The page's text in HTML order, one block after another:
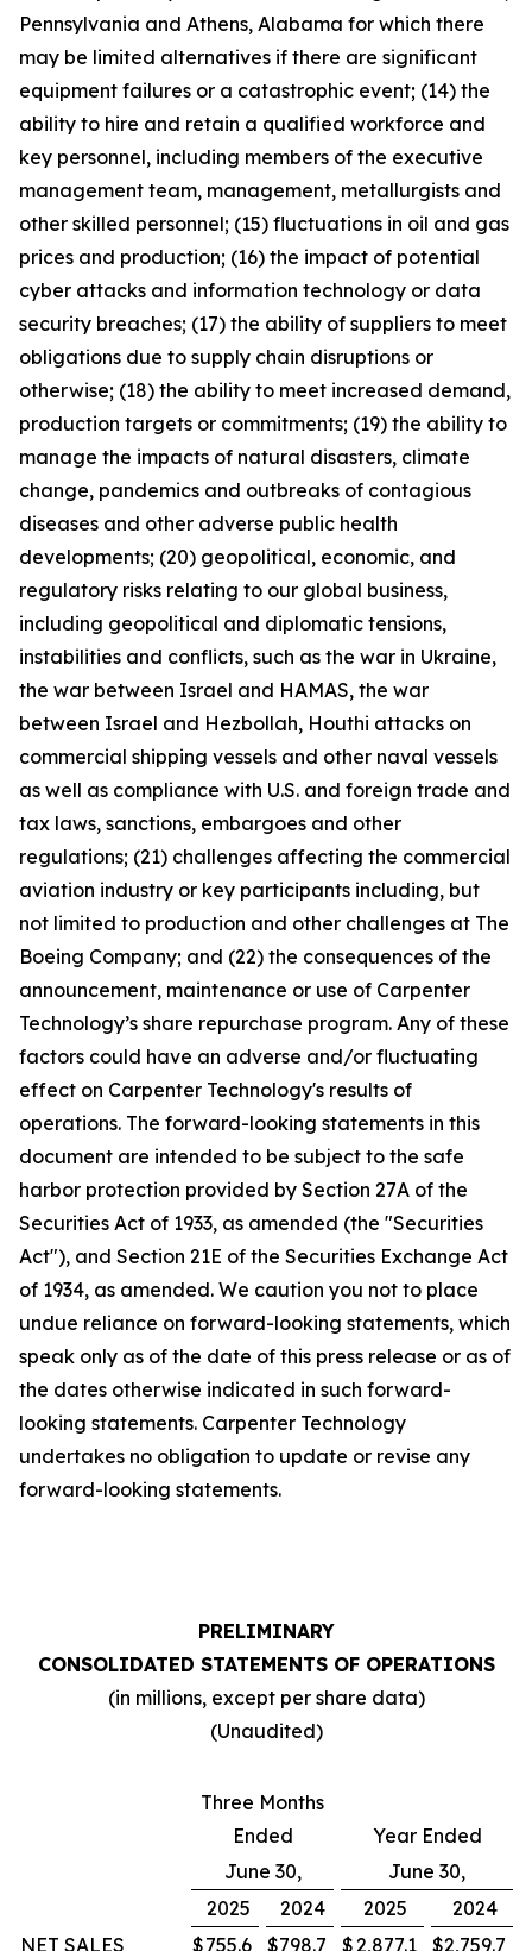
Pennsylvania and Athens, Alabama for which there
may be limited alternatives if there are significant
equipment failures or a catastrophic event; (14) the
ability to hire and retain a qualified workforce and
key personnel, including members of the executive
management team, management, metallurgists and
other skilled personnel; (15) fluctuations in oil and gas
prices and production; (16) the impact of potential
cyber attacks and information technology or data
security breaches; (17) the ability of suppliers to meet
obligations due to supply chain disruptions or
otherwise; (18) the ability to meet increased demand,
production targets or commitments; (19) the ability to
manage the impacts of natural disasters, climate
change, pandemics and outbreaks of contagious
diseases and other adverse public health
developments; (20) geopolitical, economic, and
regulatory risks relating to our global business,
including geopolitical and diplomatic tensions,
instabilities and conflicts, such as the war in Ukraine,
the war between Israel and HAMAS, the war
between Israel and Hezbollah, Houthi attacks on
commercial shipping vessels and other naval vessels
as well as compliance with U.S. and foreign trade and
tax laws, sanctions, embargoes and other
regulations; (21) challenges affecting the commercial
aviation industry or key participants including, but
not limited to production and other challenges at The
Boeing Company; and (22) the consequences of the
announcement, maintenance or use of Carpenter
Technology’s share repurchase program. Any of these
factors could have an adverse and/or fluctuating
effect on Carpenter Technology's results of
operations. The forward-looking statements in this
document are intended to be subject to the safe
harbor protection provided by Section 27A of the
Securities Act of 1933, as amended (the "Securities
Act"), and Section 21E of the Securities Exchange Act
of 1934, as amended. We caution you not to place
undue reliance on forward-looking statements, which
speak only as of the date of this press release or as of
the dates otherwise indicated in such forward-
looking statements. Carpenter Technology
undertakes no obligation to update or revise any
forward-looking statements.
PRELIMINARY
CONSOLIDATED STATEMENTS OF OPERATIONS
(in millions, except per share data)
(Unaudited)
Three Months
Ended
Year Ended
June 30,
June 30,
2025
2024 2025
2024
NET SALES
$755.6 $798.7 $2,877.1 $2,759.7